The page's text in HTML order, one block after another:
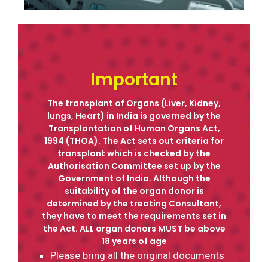
Important
The transplant of Organs (Liver, Kidney,
lungs, Heart) in India is governed by the
Transplantation of Human Organs Act,
1994 (THOA). The Act sets out criteria for
transplant which is checked by the
Authorisation Committee set up by the
Government of India. Although the
suitability of the organ donor is
determined by the treating Consultant,
they have to meet the requirements set in
the Act. ALL organ donors MUST be above
18 years of age
Please bring all the original documents